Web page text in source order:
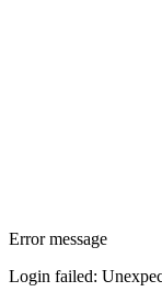
Error message
Login failed: